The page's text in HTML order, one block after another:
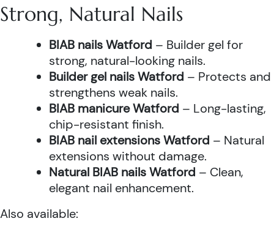
Strong, Natural Nails
BIAB nails Watford – Builder gel for
strong, natural-looking nails.
Builder gel nails Watford – Protects and
strengthens weak nails.
BIAB manicure Watford – Long-lasting,
chip-resistant finish.
BIAB nail extensions Watford – Natural
extensions without damage.
Natural BIAB nails Watford – Clean,
elegant nail enhancement.
Also available: